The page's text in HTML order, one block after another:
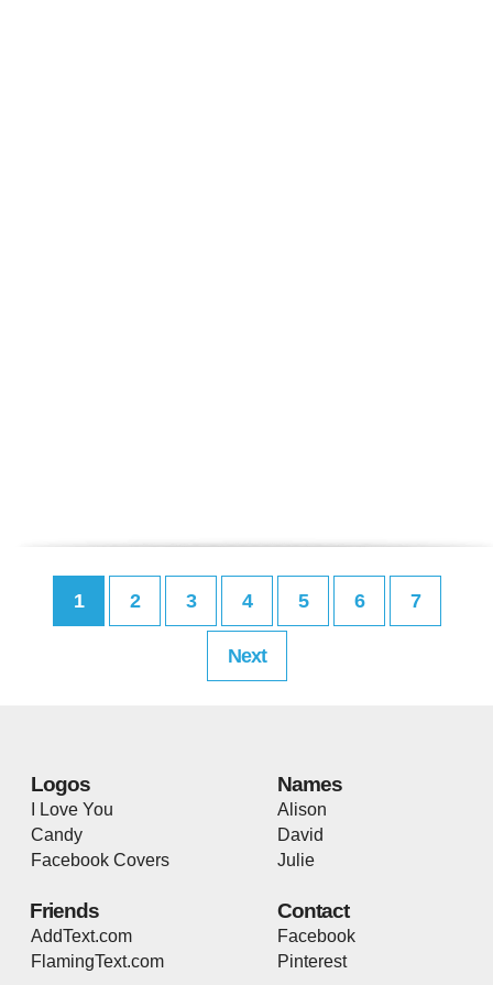
1 2 3 4 5 6 7
Next
Logos
I Love You
Candy
Facebook Covers
Names
Alison
David
Julie
Friends
AddText.com
FlamingText.com
Contact
Facebook
Pinterest